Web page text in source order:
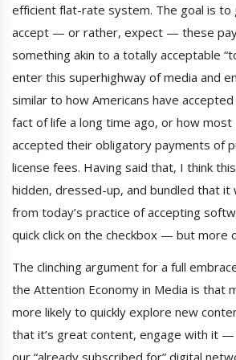
efficient flat-rate system. The goal is
accept — or rather, expect — these
something akin to a totally acceptable
enter this superhighway of media and
similar to how Americans have
fact of life a long time ago, or how most
accepted their obligatory payments of
license fees. Having said that, I think
hidden, dressed-up, and bundled that
from today’s practice of accepting
quick click on the checkbox — but more
The clinching argument for a full
the Attention Economy in Media is that
more likely to quickly explore new
that it’s great content, engage with it
our “already subscribed for” digital